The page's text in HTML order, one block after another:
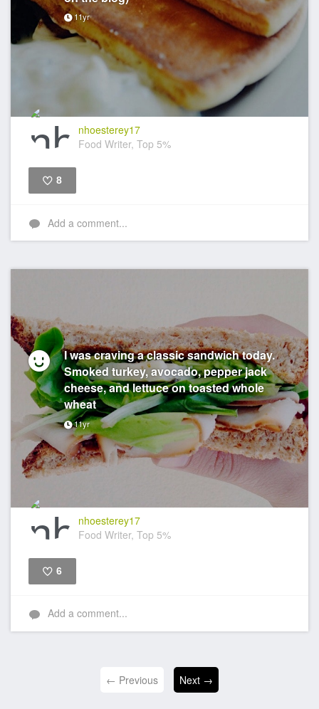
11yr
nhoesterey17
Food Writer, Top 5%
8
Add a comment...
I was craving a classic sandwich today.
Smoked turkey, avocado, pepper jack
cheese, and lettuce on toasted whole
wheat
11yr
nhoesterey17
Food Writer, Top 5%
6
Add a comment...
← Previous Next →